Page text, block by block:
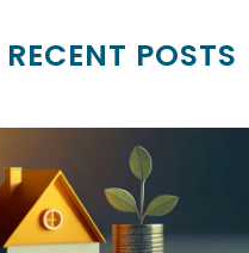
RECENT POSTS